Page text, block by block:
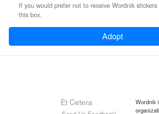
If you would prefer not to receive Wordnik
this box.
Adopt
Et Cetera
Wordnik